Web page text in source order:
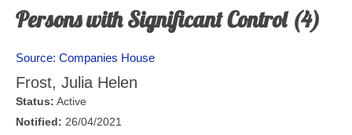
Persons with Significant Control (4)
Source: Companies House
Frost, Julia Helen
Status: Active
Notified: 26/04/2021